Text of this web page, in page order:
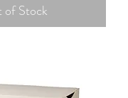
of Stock